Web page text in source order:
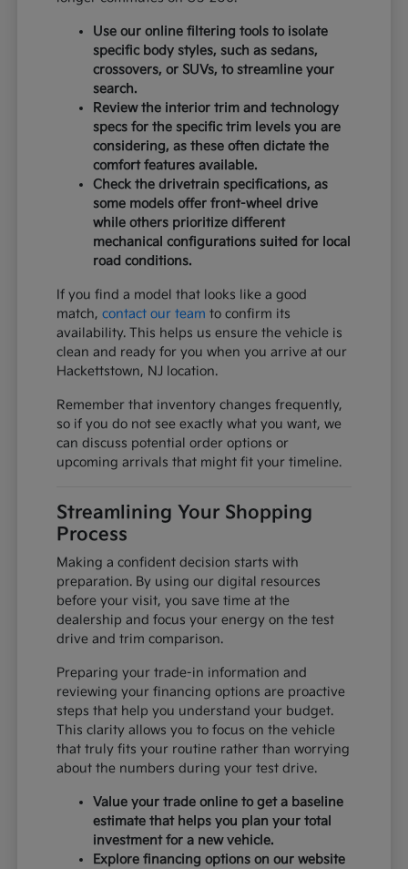
Use our online filtering tools to isolate
specific body styles, such as sedans,
crossovers, or SUVs, to streamline your
search.
Review the interior trim and technology
specs for the specific trim levels you are
considering, as these often dictate the
comfort features available.
Check the drivetrain specifications, as
some models offer front-wheel drive
while others prioritize different
mechanical configurations suited for local
road conditions.
If you find a model that looks like a good
match,contact our team to confirm its
availability. This helps us ensure the vehicle is
clean and ready for you when you arrive at our
Hackettstown, NJ location.
Remember that inventory changes frequently,
so if you do not see exactly what you want, we
can discuss potential order options or
upcoming arrivals that might fit your timeline.
Streamlining Your Shopping
Process
Making a confident decision starts with
preparation. By using our digital resources
before your visit, you save time at the
dealership and focus your energy on the test
drive and trim comparison.
Preparing your trade-in information and
reviewing your financing options are proactive
steps that help you understand your budget.
This clarity allows you to focus on the vehicle
that truly fits your routine rather than worrying
about the numbers during your test drive.
Value your trade online to get a baseline
estimate that helps you plan your total
investment for a new vehicle.
Explore financing options on our website